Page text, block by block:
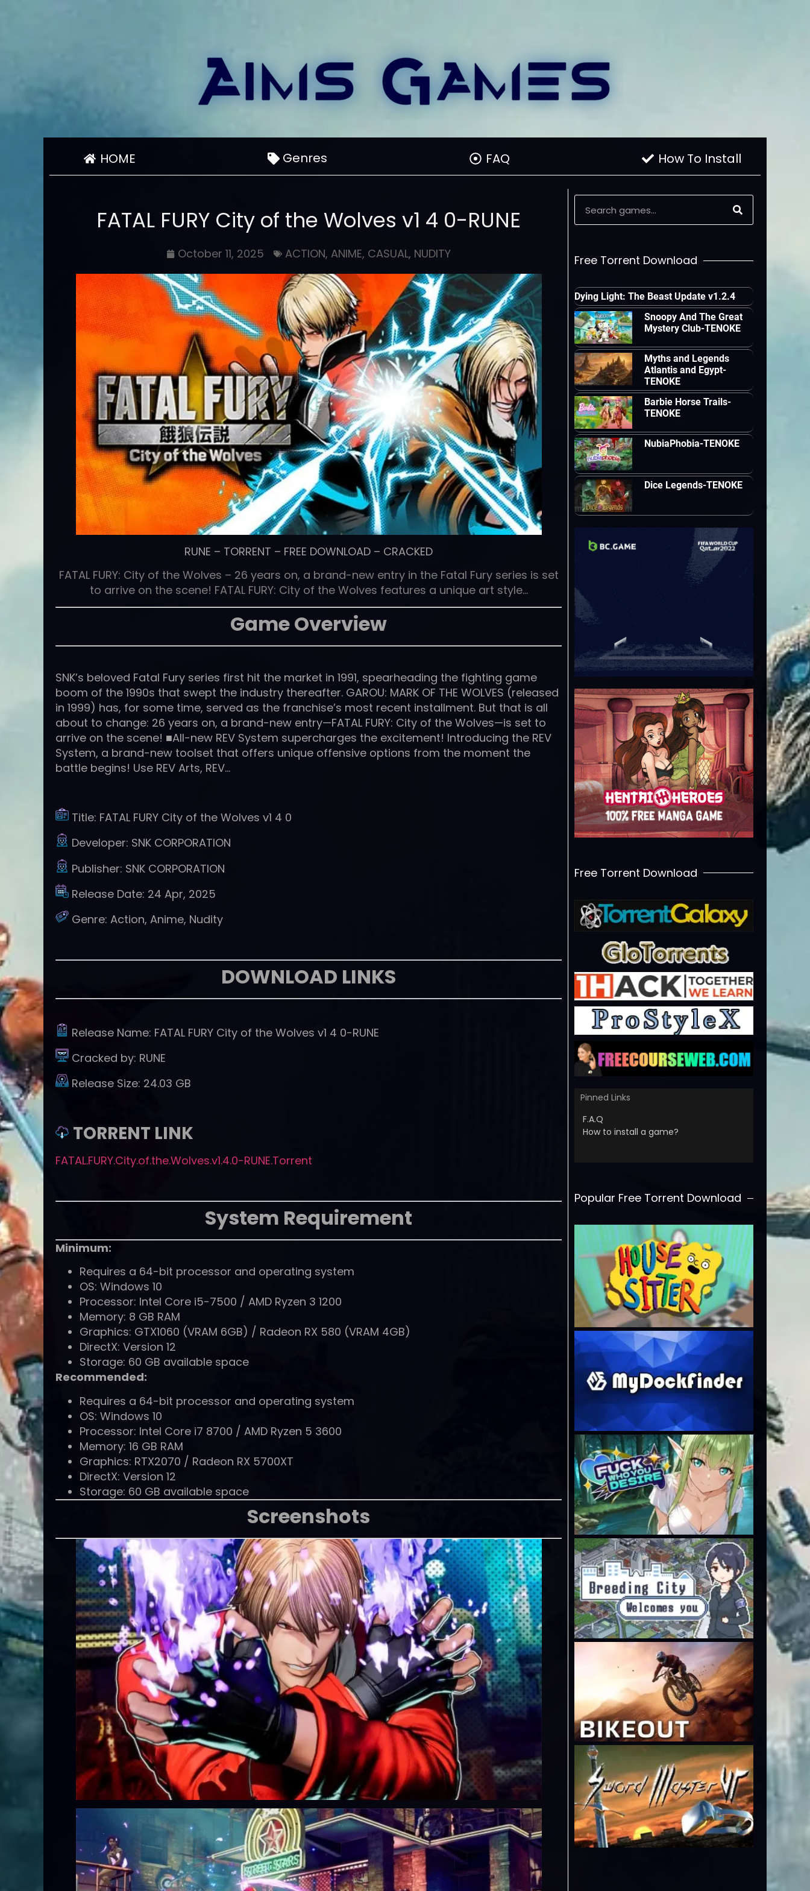
HOME Genres FAQ How To Install
FATAL FURY City of the Wolves v1 4 0-RUNE
October 11, 2025 ACTION, ANIME, CASUAL, NUDITY
RUNE – TORRENT – FREE DOWNLOAD – CRACKED
FATAL FURY: City of the Wolves – 26 years on, a brand-new entry in the Fatal Fury series is set
to arrive on the scene! FATAL FURY: City of the Wolves features a unique art style…
Game Overview
SNK’s beloved Fatal Fury series first hit the market in 1991, spearheading the fighting game
boom of the 1990s that swept the industry thereafter. GAROU: MARK OF THE WOLVES (released
in 1999) has, for some time, served as the franchise’s most recent installment. But that is all
about to change: 26 years on, a brand-new entry—FATAL FURY: City of the Wolves—is set to
arrive on the scene! ■All-new REV System supercharges the excitement! Introducing the REV
System, a brand-new toolset that offers unique offensive options from the moment the
battle begins! Use REV Arts, REV…
Title: FATAL FURY City of the Wolves v1 4 0
Developer: SNK CORPORATION
Publisher: SNK CORPORATION
Release Date: 24 Apr, 2025
Genre: Action, Anime, Nudity
DOWNLOAD LINKS
Release Name: FATAL FURY City of the Wolves v1 4 0-RUNE
Cracked by: RUNE
Release Size: 24.03 GB
TORRENT LINK
FATAL.FURY.City.of.the.Wolves.v1.4.0-RUNE.Torrent
System Requirement
Minimum:
Requires a 64-bit processor and operating system
OS: Windows 10
Processor: Intel Core i5-7500 / AMD Ryzen 3 1200
Memory: 8 GB RAM
Graphics: GTX1060 (VRAM 6GB) / Radeon RX 580 (VRAM 4GB)
DirectX: Version 12
Storage: 60 GB available space
Recommended:
Requires a 64-bit processor and operating system
OS: Windows 10
Processor: Intel Core i7 8700 / AMD Ryzen 5 3600
Memory: 16 GB RAM
Graphics: RTX2070 / Radeon RX 5700XT
DirectX: Version 12
Storage: 60 GB available space
Screenshots
Free Torrent Download
Dying Light: The Beast Update v1.2.4
Snoopy And The Great
Mystery Club-TENOKE
Myths and Legends
Atlantis and Egypt-
TENOKE
Barbie Horse Trails-
TENOKE
NubiaPhobia-TENOKE
Dice Legends-TENOKE
Free Torrent Download
Pinned Links
F.A.Q
How to install a game?
Popular Free Torrent Download